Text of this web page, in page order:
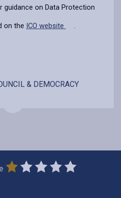
guidance on Data Protection
on the ICO website .
& DEMOCRACY
1
Star
2
Stars
3
Stars
4
Stars
5
Stars